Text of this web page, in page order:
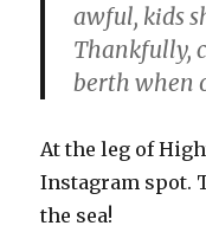
awful, kids
Thankfully,
berth when
At the leg of
Instagram spot.
the sea!